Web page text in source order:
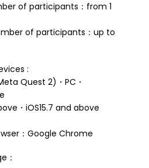
of participants：from 1
:
・iOS15.7 and above
：Google Chrome
：